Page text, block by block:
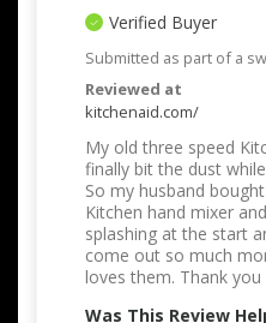
Verified Buyer
Submitted as part of a
Reviewed at
kitchenaid.com/
My old three speed
finally bit the dust
So my husband
Kitchen hand mixer
splashing at the start
come out so much
loves them. Thank you
Was This Review